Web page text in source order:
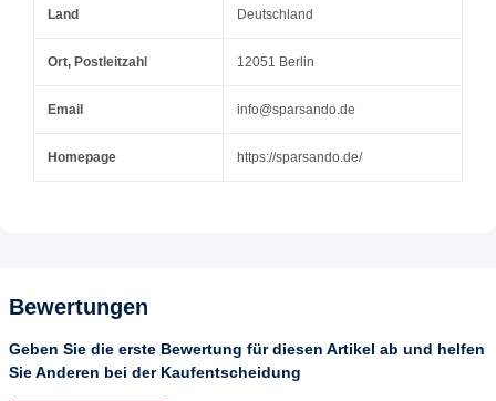
Land Deutschland
Ort, Postleitzahl 12051 Berlin
Email info@sparsando.de
Homepage https://sparsando.de/
Bewertungen
Geben Sie die erste Bewertung für diesen Artikel ab und helfen
Sie Anderen bei der Kaufentscheidung